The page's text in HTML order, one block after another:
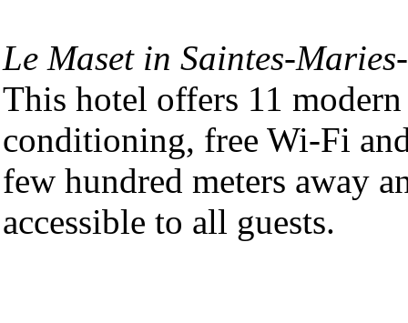
Le Maset in Saintes-
This hotel offers 11
conditioning, free Wi-Fi
few hundred meters away
accessible to all guests.